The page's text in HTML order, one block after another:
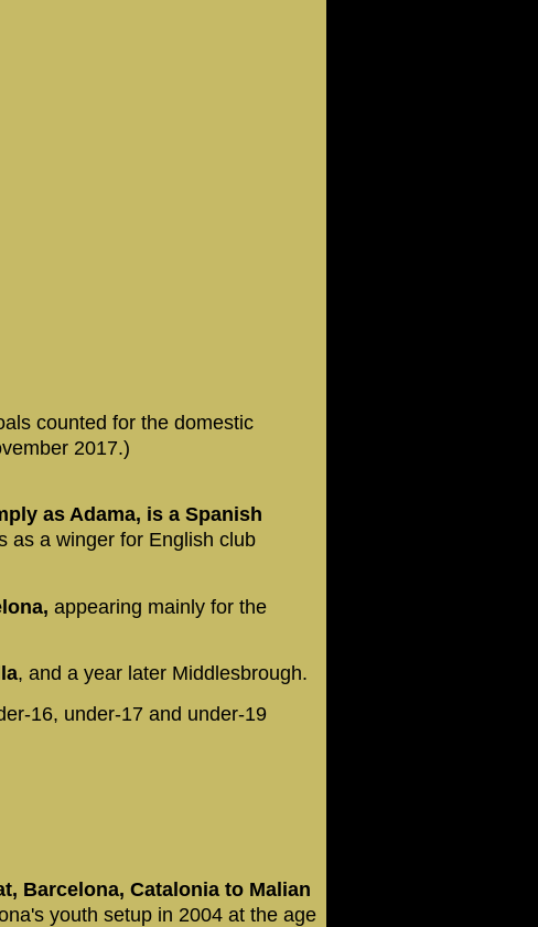
counted for the domestic
2017.)
as Adama, is a Spanish
as a winger for English club
appearing mainly for the
, and a year later Middlesbrough.
16, under-17 and under-19
Barcelona, Catalonia to Malian
youth setup in 2004 at the age